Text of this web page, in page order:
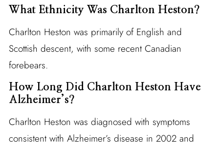
What Ethnicity Was Charlton Heston?
Charlton Heston was primarily of English and
Scottish descent, with some recent Canadian
forebears.
How Long Did Charlton Heston Have
Alzheimer’s?
Charlton Heston was diagnosed with symptoms
consistent with Alzheimer’s disease in 2002 and